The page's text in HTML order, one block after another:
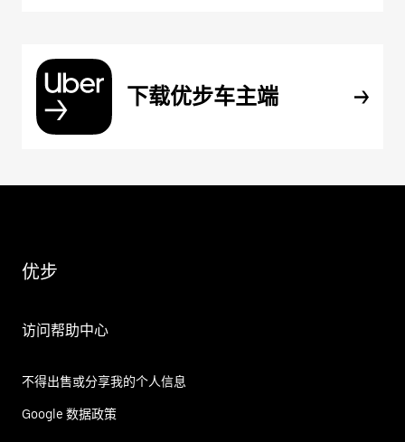
下载优步车主端
优步
访问帮助中心
不得出售或分享我的个人信息
Google 数据政策